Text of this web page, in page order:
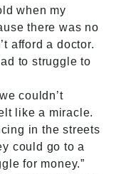
when my
there was no
afford a doctor.
to struggle to
couldn’t
like a miracle.
in the streets
could go to a
for money.”